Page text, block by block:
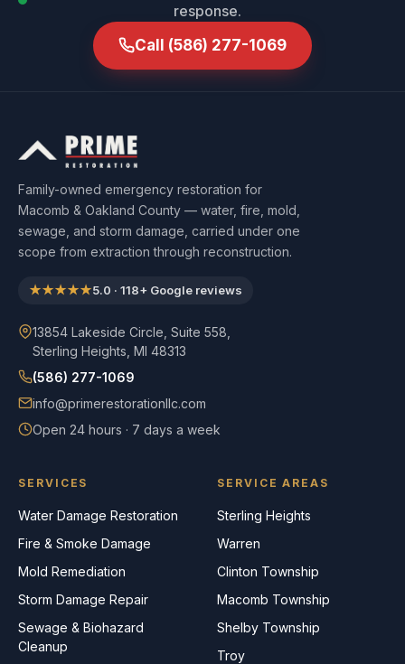
response.
Call (586) 277-1069
Family-owned emergency restoration for
Macomb & Oakland County — water, fire, mold,
sewage, and storm damage, carried under one
scope from extraction through reconstruction.
★★★★★5.0 · 118+ Google reviews
13854 Lakeside Circle, Suite 558,
Sterling Heights, MI 48313
(586) 277-1069
info@primerestorationllc.com
Open 24 hours · 7 days a week
SERVICES
Water Damage Restoration
Fire & Smoke Damage
Mold Remediation
Storm Damage Repair
Sewage & Biohazard
Cleanup
SERVICE AREAS
Sterling Heights
Warren
Clinton Township
Macomb Township
Shelby Township
Troy